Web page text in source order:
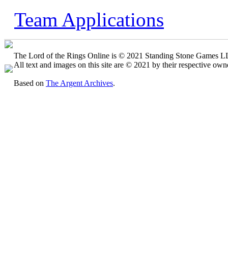
Team Applications
The Lord of the Rings Online is © 2021 Standing Stone Games
All text and images on this site are © 2021 by their respective
Based on The Argent Archives.